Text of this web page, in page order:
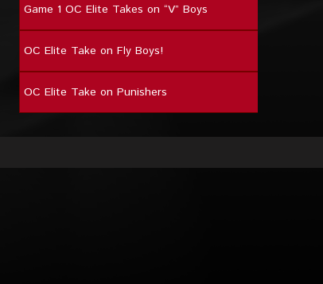
Game 1 OC Elite Takes on “V” Boys
OC Elite Take on Fly Boys!
OC Elite Take on Punishers